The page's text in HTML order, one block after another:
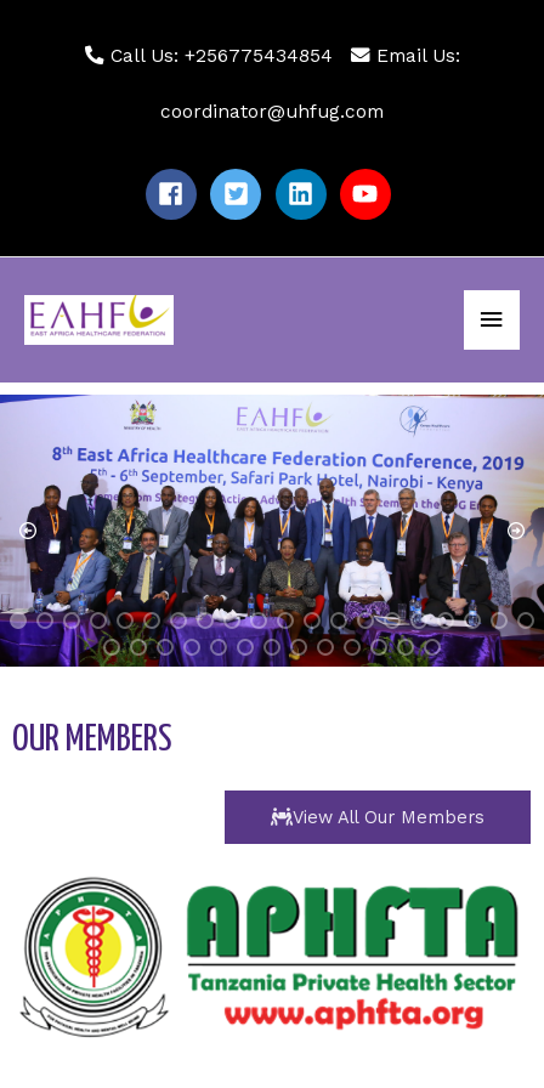
Call Us: +256775434854 Email Us:
coordinator@uhfug.com
Main
OUR MEMBERS
View All Our Members